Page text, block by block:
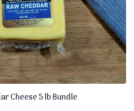
Cheese 5 lb Bundle